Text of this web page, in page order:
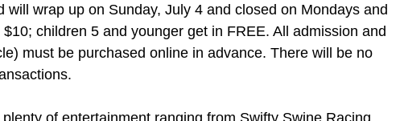
will wrap up on Sunday, July 4 and closed on Mondays and
children 5 and younger get in FREE. All admission and
must be purchased online in advance. There will be no